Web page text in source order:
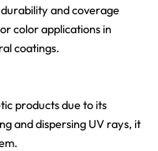
and coverage
color applications in
coatings.
products due to its
and dispersing UV rays, it